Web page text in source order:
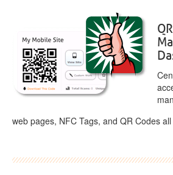
web pages, NFC Tags, and QR Codes